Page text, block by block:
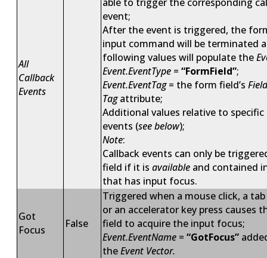
All
Callback
Events
event;
After the event is triggered, the
input command will be terminated
following values will populate the
Event.EventType = “FormField”;
Event.EventTag= the form field’s Field
Tagattribute;
Additional values relative to specific
events (see below);
Note:
Callback events can only be
field if it is available and contained
that has input focus.
Got
Focus
False
Triggered when a mouse click, a tab
or an accelerator key press causes
field to acquire the input focus;
Event.EventName = “GotFocus”
theEvent Vector.